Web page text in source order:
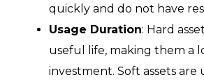
quickly and do not have
Usage Duration: Hard
useful life, making them a
investment. Soft assets are